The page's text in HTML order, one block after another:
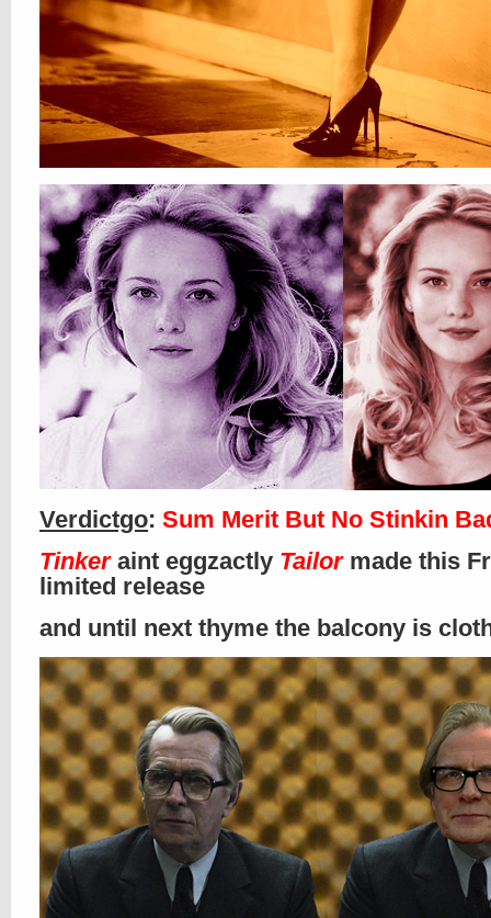
Verdictgo: Sum Merit But No Stinkin
Tinkeraint eggzactly Tailormade this
limited release
and until next thyme the balcony is